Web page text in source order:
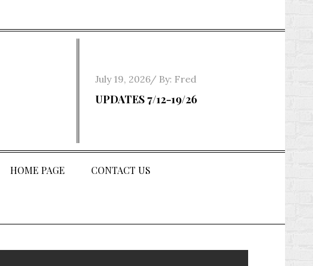
Posted
on
July 19, 2026 By: Fred
UPDATES 7/12-19/26
HOME PAGE CONTACT US